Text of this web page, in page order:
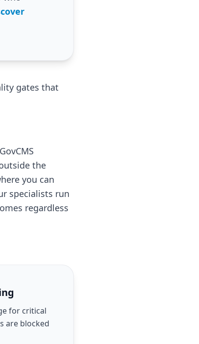
gates that
the
you can
specialists run
regardless
for critical
are blocked